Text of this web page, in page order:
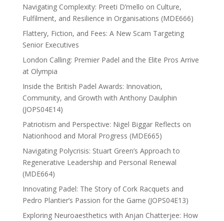
Navigating Complexity: Preeti D’mello on Culture,
Fulfilment, and Resilience in Organisations (MDE666)
Flattery, Fiction, and Fees: A New Scam Targeting
Senior Executives
London Calling: Premier Padel and the Elite Pros Arrive
at Olympia
Inside the British Padel Awards: Innovation,
Community, and Growth with Anthony Daulphin
(JOPS04E14)
Patriotism and Perspective: Nigel Biggar Reflects on
Nationhood and Moral Progress (MDE665)
Navigating Polycrisis: Stuart Green’s Approach to
Regenerative Leadership and Personal Renewal
(MDE664)
Innovating Padel: The Story of Cork Racquets and
Pedro Plantier’s Passion for the Game (JOPS04E13)
Exploring Neuroaesthetics with Anjan Chatterjee: How